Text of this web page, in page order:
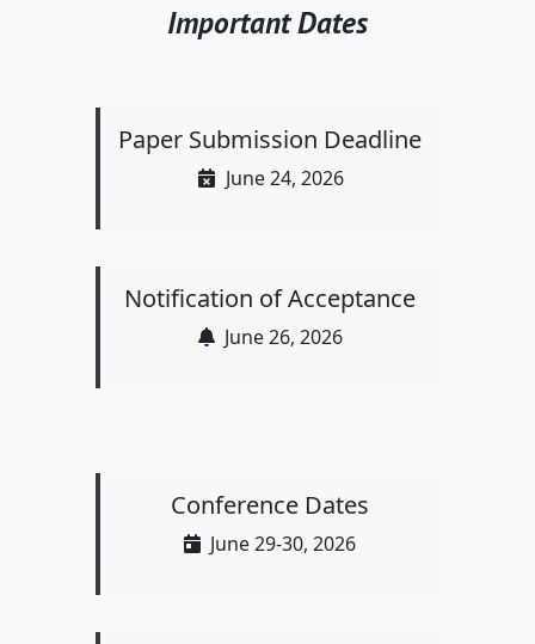
Important Dates
Paper Submission Deadline
June 24, 2026
Notification of Acceptance
June 26, 2026
Conference Dates
June 29-30, 2026